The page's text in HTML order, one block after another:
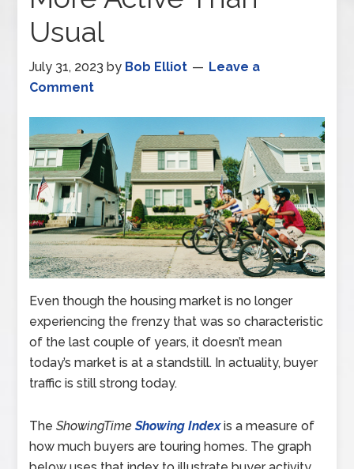
Usual
July 31, 2023 by Bob Elliot
Leave a
Comment
Even though the housing market is no longer
experiencing the frenzy that was so characteristic
of the last couple of years, it doesn’t mean
today’s market is at a standstill. In actuality, buyer
traffic is still strong today.
TheShowingTimeShowing Indexis a measure of
how much buyers are touring homes. The graph